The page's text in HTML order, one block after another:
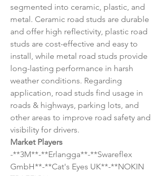
segmented into ceramic, plastic, and
metal. Ceramic road studs are durable
and offer high reflectivity, plastic road
studs are cost-effective and easy to
install, while metal road studs provide
long-lasting performance in harsh
weather conditions. Regarding
application, road studs find usage in
roads & highways, parking lots, and
other areas to improve road safety and
visibility for drivers.
Market Players
-**3M**-**Erlangga**-**Swareflex
GmbH**-**Cat's Eyes UK**-**NOKIN